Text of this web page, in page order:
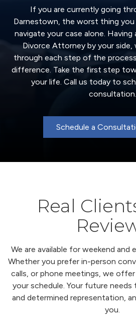
If you are currently going
Darnestown, the worst thing
navigate your case alone. Having
Divorce Attorney by your side,
through each step of the
difference. Take the first step
your life. Call us today to
consultation.
Schedule a
Real
We are available for weekend and
Whether you prefer in-person
calls, or phone meetings, we
your schedule. Your future
and determined representation,
you.